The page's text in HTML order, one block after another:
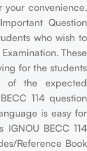
your convenience.
Question
who wish to
These
for the students
of the expected
114 question
is easy for
BECC 114
Reference Book